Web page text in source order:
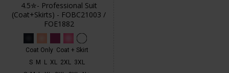
4.5✮- Professional Suit
(Coat+Skirts) - FOBC21003 /
FOE1882
Coat Only Coat + Skirt
S M L XL 2XL 3XL